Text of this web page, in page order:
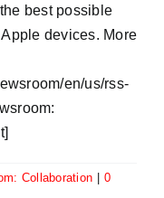
best possible
devices. More
en/us/rss-
Collaboration
0